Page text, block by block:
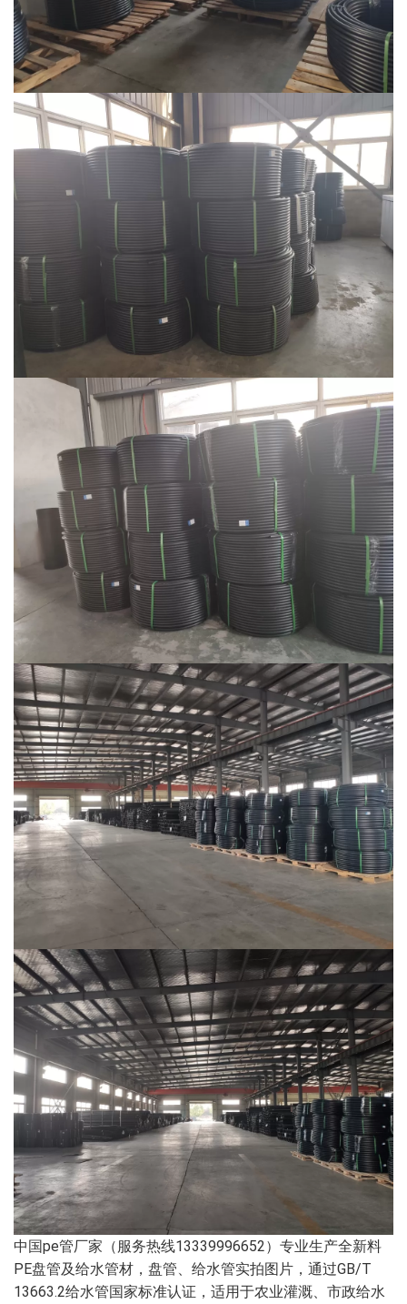
中国pe管厂家（服务热线13339996652）专业生产全新料
PE盘管及给水管材，盘管、给水管实拍图片，通过GB/T
13663.2给水管国家标准认证，适用于农业灌溉、市政给水